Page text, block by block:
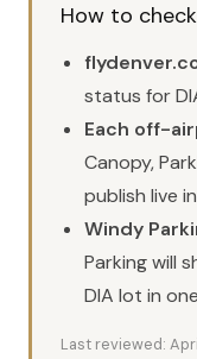
How to
status for
Each off-
Canopy,
publish live
Windy
Parking will
DIA lot in
Last reviewed: